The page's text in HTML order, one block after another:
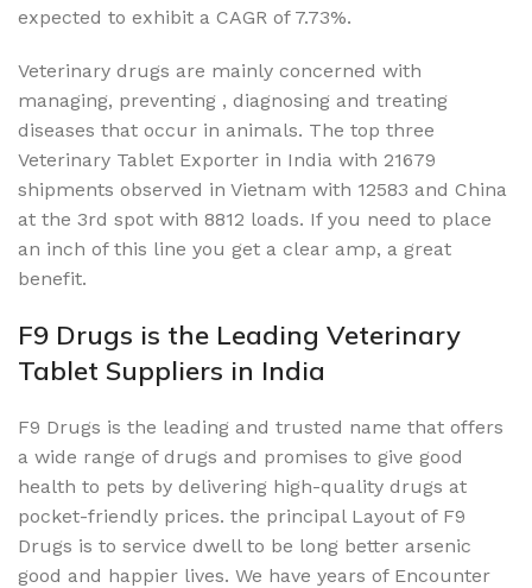
expected to exhibit a CAGR of 7.73%.
Veterinary drugs are mainly concerned with
managing, preventing , diagnosing and treating
diseases that occur in animals. The top three
Veterinary Tablet Exporter in India with 21679
shipments observed in Vietnam with 12583 and China
at the 3rd spot with 8812 loads. If you need to place
an inch of this line you get a clear amp, a great
benefit.
F9 Drugs is the Leading Veterinary
Tablet Suppliers in India
F9 Drugs is the leading and trusted name that offers
a wide range of drugs and promises to give good
health to pets by delivering high-quality drugs at
pocket-friendly prices. the principal Layout of F9
Drugs is to service dwell to be long better arsenic
good and happier lives. We have years of Encounter